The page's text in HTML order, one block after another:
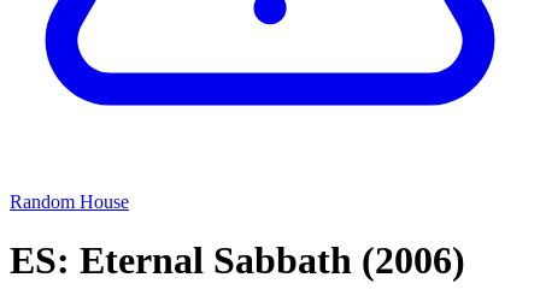
Random House
ES: Eternal Sabbath (2006)